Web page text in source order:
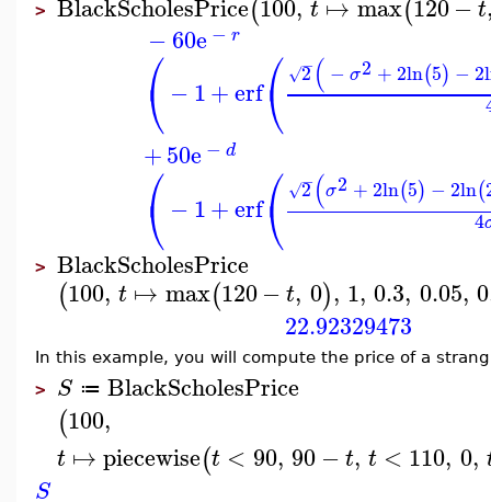
> ( t ( t
−60e − r
⎛
⎝ −1+erf⎛
⎝ 2
−
√ ( − σ2 + 2ln(5) − 2
+50e − d
⎛
⎝ −1+erf⎛
⎝ 2
−
√ (σ2 + 2ln(5) − 2ln(
4
> BlackScholesPrice
(100, t ↦ max(120− t, 0), 1, 0.3, 0.05,
22.92329473
In this example, you will compute the price of a
> S ≔ BlackScholesPrice
(100,
t ↦ piecewise(t < 90, 90−t, t < 110, 0,
S